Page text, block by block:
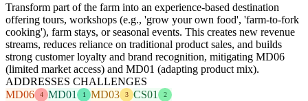
Transform part of the farm into an experience-based destination
offering tours, workshops (e.g., 'grow your own food', 'farm-to-fork
cooking'), farm stays, or seasonal events. This creates new revenue
streams, reduces reliance on traditional product sales, and builds
strong customer loyalty and brand recognition, mitigating MD06
(limited market access) and MD01 (adapting product mix).
ADDRESSES CHALLENGES
MD06
4 MD01 1 MD03 3 CS01 2